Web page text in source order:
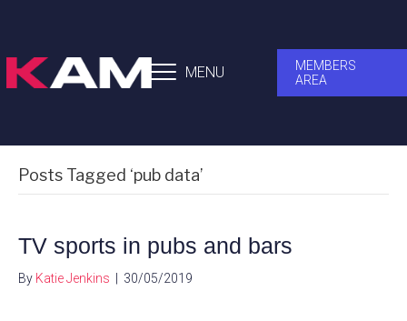
MENU
MEMBERS
AREA
Posts Tagged ‘pub data’
TV sports in pubs and bars
By Katie Jenkins 30/05/2019